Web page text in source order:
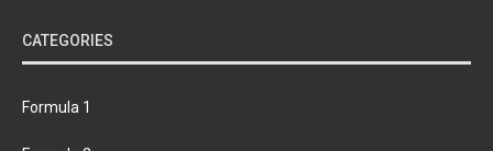
CATEGORIES
Formula 1